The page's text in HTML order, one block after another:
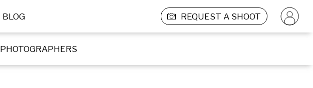
BLOG REQUEST A SHOOT
PHOTOGRAPHERS